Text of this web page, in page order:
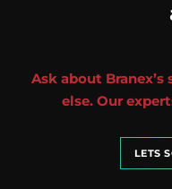
Ask about
else. Our
LETS